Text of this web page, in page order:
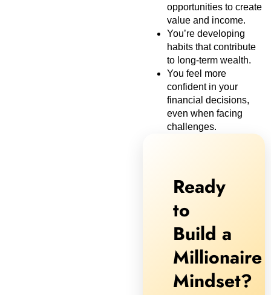
opportunities to create
value and income.
You’re developing
habits that contribute
to long-term wealth.
You feel more
confident in your
financial decisions,
even when facing
challenges.
Ready
to
Build a
Millionaire
Mindset?